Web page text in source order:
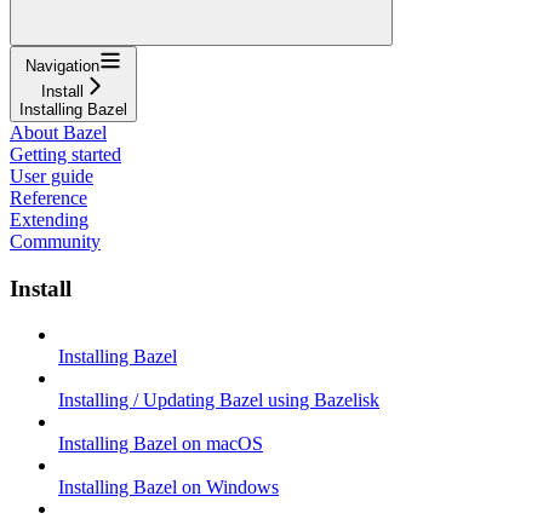
Navigation
Install
Installing Bazel
About Bazel
Getting started
User guide
Reference
Extending
Community
Install
Installing Bazel
Installing / Updating Bazel using Bazelisk
Installing Bazel on macOS
Installing Bazel on Windows